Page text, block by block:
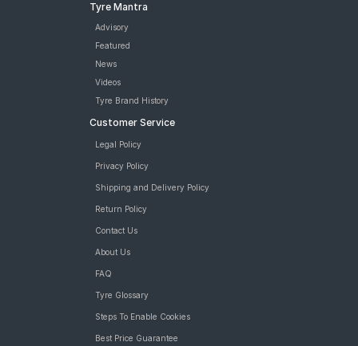
Tyre Mantra
Advisory
Featured
News
Videos
Tyre Brand History
Customer Service
Legal Policy
Privacy Policy
Shipping and Delivery Policy
Return Policy
Contact Us
About Us
FAQ
Tyre Glossary
Steps To Enable Cookies
Best Price Guarantee